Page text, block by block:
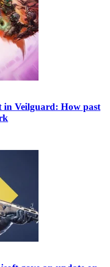
in Veilguard: How past